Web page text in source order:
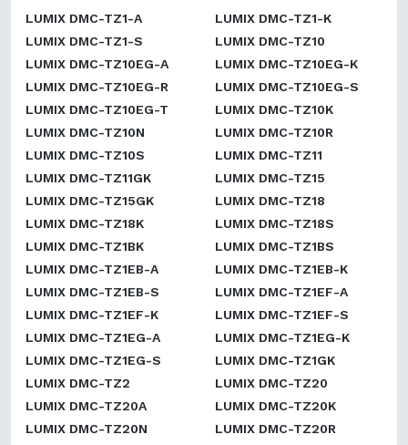
LUMIX DMC-TZ1-A
LUMIX DMC-TZ1-K
LUMIX DMC-TZ1-S
LUMIX DMC-TZ10
LUMIX DMC-TZ10EG-A
LUMIX DMC-TZ10EG-K
LUMIX DMC-TZ10EG-R
LUMIX DMC-TZ10EG-S
LUMIX DMC-TZ10EG-T
LUMIX DMC-TZ10K
LUMIX DMC-TZ10N
LUMIX DMC-TZ10R
LUMIX DMC-TZ10S
LUMIX DMC-TZ11
LUMIX DMC-TZ11GK
LUMIX DMC-TZ15
LUMIX DMC-TZ15GK
LUMIX DMC-TZ18
LUMIX DMC-TZ18K
LUMIX DMC-TZ18S
LUMIX DMC-TZ1BK
LUMIX DMC-TZ1BS
LUMIX DMC-TZ1EB-A
LUMIX DMC-TZ1EB-K
LUMIX DMC-TZ1EB-S
LUMIX DMC-TZ1EF-A
LUMIX DMC-TZ1EF-K
LUMIX DMC-TZ1EF-S
LUMIX DMC-TZ1EG-A
LUMIX DMC-TZ1EG-K
LUMIX DMC-TZ1EG-S
LUMIX DMC-TZ1GK
LUMIX DMC-TZ2
LUMIX DMC-TZ20
LUMIX DMC-TZ20A
LUMIX DMC-TZ20K
LUMIX DMC-TZ20N
LUMIX DMC-TZ20R